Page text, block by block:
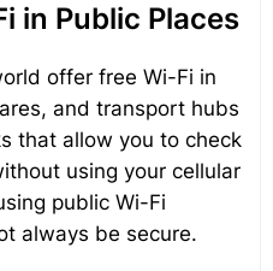
in Public Places
offer free Wi-Fi in
and transport hubs
that allow you to check
using your cellular
public Wi-Fi
always be secure.